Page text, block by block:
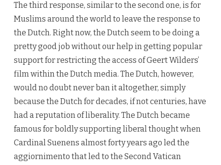
The third response, similar to the second one, is for
Muslims around the world to leave the response to
the Dutch. Right now, the Dutch seem to be doing a
pretty good job without our help in getting popular
support for restricting the access of Geert Wilders’
film within the Dutch media. The Dutch, however,
would no doubt never ban it altogether, simply
because the Dutch for decades, if not centuries, have
had a reputation of liberality. The Dutch became
famous for boldly supporting liberal thought when
Cardinal Suenens almost forty years ago led the
aggiornimento that led to the Second Vatican